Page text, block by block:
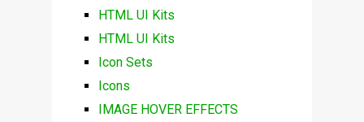
HTML UI Kits
HTML UI Kits
Icon Sets
Icons
IMAGE HOVER EFFECTS